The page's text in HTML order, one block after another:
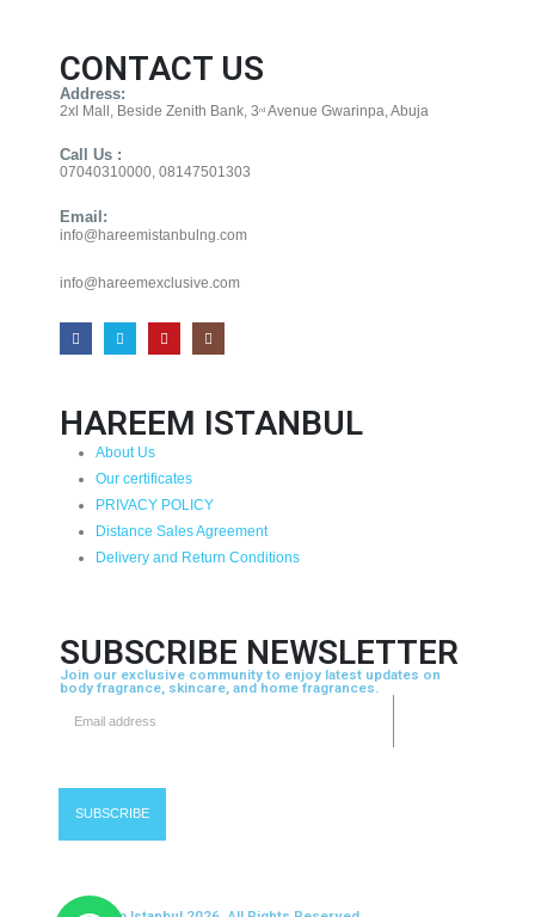
CONTACT US
Address:
2xl Mall, Beside Zenith Bank, 3rd Avenue Gwarinpa, Abuja
Call Us :
07040310000, 08147501303
Email:
info@hareemistanbulng.com
info@hareemexclusive.com
HAREEM ISTANBUL
About Us
Our certificates
PRIVACY POLICY
Distance Sales Agreement
Delivery and Return Conditions
SUBSCRIBE NEWSLETTER
Join our exclusive community to enjoy latest updates on
body fragrance, skincare, and home fragrances.